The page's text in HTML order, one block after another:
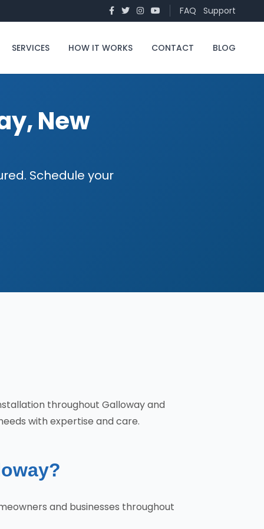
FAQ Support
SERVICES HOW IT WORKS CONTACT BLOG
New
Schedule your
throughout Galloway and
with expertise and care.
and businesses throughout